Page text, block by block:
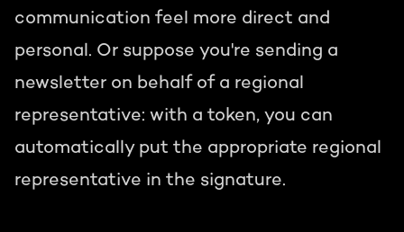
communication feel more direct and
personal. Or suppose you're sending a
newsletter on behalf of a regional
representative: with a token, you can
automatically put the appropriate regional
representative in the signature.